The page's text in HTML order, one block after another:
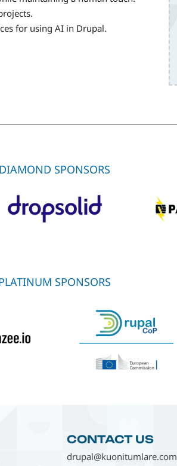
for using AI in Drupal.
DIAMOND SPONSORS
SPONSORS
CONTACT US
drupal@kuonitumlare.com